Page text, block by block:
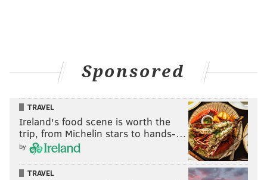
Sponsored
TRAVEL
Ireland's food scene is worth the
trip, from Michelin stars to hands-…
by
TRAVEL